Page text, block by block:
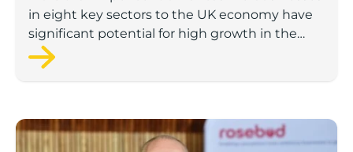
in eight key sectors to the UK economy have
significant potential for high growth in the
next 12 months, according to a new report.
Rosebud ready to lend £1.5m to Lancashire’s